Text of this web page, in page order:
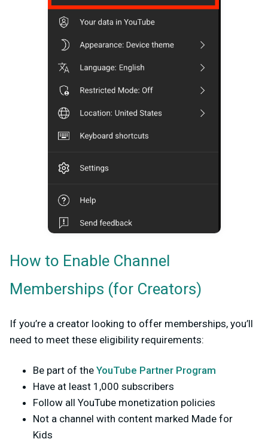
How to Enable Channel
Memberships (for Creators)
If you’re a creator looking to offer memberships, you’ll
need to meet these eligibility requirements:
Be part of the YouTube Partner Program
Have at least 1,000 subscribers
Follow all YouTube monetization policies
Not a channel with content marked Made for
Kids